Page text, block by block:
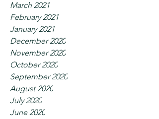
March 2021
February 2021
January 2021
December 2020
November 2020
October 2020
September 2020
August 2020
July 2020
June 2020